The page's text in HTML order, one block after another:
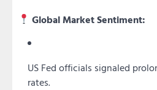
Global Market Sentiment:
US Fed officials signaled
rates.